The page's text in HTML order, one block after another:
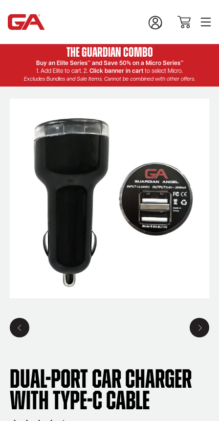
The Guardian Combo
Buy an Elite Series™ and Save 50% on a Micro Series™
1. Add Elite to cart. 2. Click banner in cart to select Micro.
Excludes Bundles and Sale Items. Cannot be combined with other offers.
Dual-Port Car Charger
with Type-C Cable